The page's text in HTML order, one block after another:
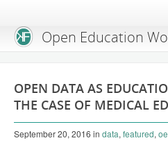
Open Education
OEGW Team
Advisory Board
OPEN DATA AS
THE CASE OF MEDICAL
September 20, 2016 in data, featured,